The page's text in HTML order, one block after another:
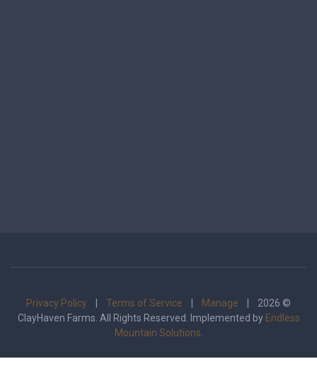
Privacy Policy Terms of Service Manage | 2026 ©
ClayHaven Farms. All Rights Reserved. Implemented by Endless
Mountain Solutions